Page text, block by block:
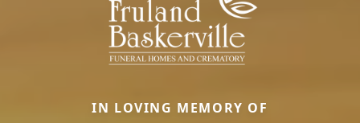
IN LOVING MEMORY OF